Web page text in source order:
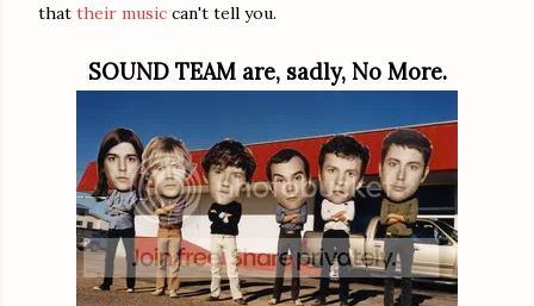
that their music can't tell you.
SOUND TEAM are, sadly, No More.